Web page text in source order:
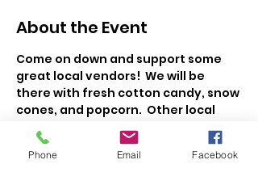
About the Event
Come on down and support some
great local vendors!  We will be
there with fresh cotton candy, snow
cones, and popcorn.  Other local
vendors will have cakes, cookies,
veggies, fruit, meat, cheese, maple
syrup, honey, jellies, eggs, flowers,
Phone Email Facebook